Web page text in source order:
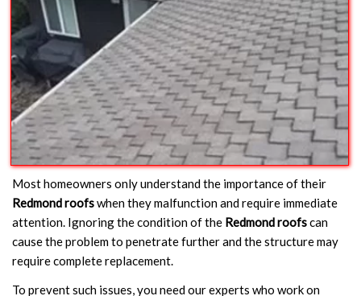
Most homeowners only understand the importance of their
Redmond roofswhen they malfunction and require immediate
attention. Ignoring the condition of the Redmond roofscan
cause the problem to penetrate further and the structure may
require complete replacement.
To prevent such issues, you need our experts who work on